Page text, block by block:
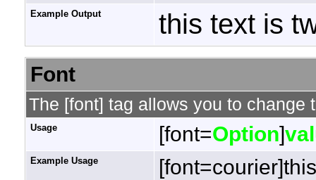
Example Output this text is
Font
The [font] tag allows you to change
Usage [font=Option]
Example Usage